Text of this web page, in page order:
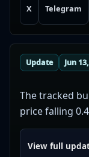
X Telegram
Update Jun
The tracked
price falling
View full